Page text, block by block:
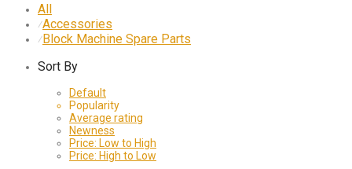
All
⁄Accessories
⁄Block Machine Spare Parts
Sort By
Default
Popularity
Average rating
Newness
Price: Low to High
Price: High to Low